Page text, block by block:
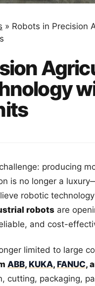
» Robots in Precision
producing
is no longer a
robotic
robots are
and cost-
limited to large
ABB, KUKA, FANUC,
cutting, packaging,